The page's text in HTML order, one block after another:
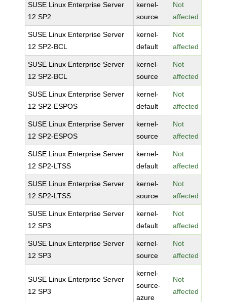
SUSE Linux Enterprise Server
12 SP2
kernel-
source
Not
affected
SUSE Linux Enterprise Server
12 SP2-BCL
kernel-
default
Not
affected
SUSE Linux Enterprise Server
12 SP2-BCL
kernel-
source
Not
affected
SUSE Linux Enterprise Server
12 SP2-ESPOS
kernel-
default
Not
affected
SUSE Linux Enterprise Server
12 SP2-ESPOS
kernel-
source
Not
affected
SUSE Linux Enterprise Server
12 SP2-LTSS
kernel-
default
Not
affected
SUSE Linux Enterprise Server
12 SP2-LTSS
kernel-
source
Not
affected
SUSE Linux Enterprise Server
12 SP3
kernel-
default
Not
affected
SUSE Linux Enterprise Server
12 SP3
kernel-
source
Not
affected
SUSE Linux Enterprise Server
12 SP3
kernel-
source-
azure
Not
affected